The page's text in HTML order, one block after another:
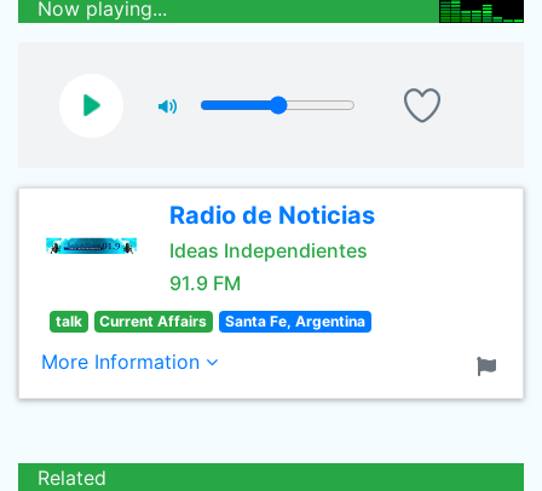
Now playing...
Radio de Noticias
Ideas Independientes
91.9 FM
talk Current Affairs Santa Fe, Argentina
More Information
Related